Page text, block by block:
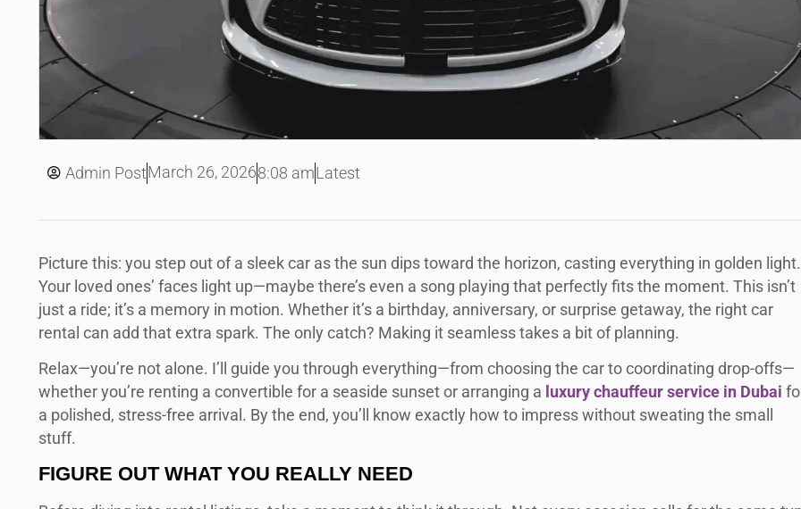
Admin Post March 26, 20268:08 amLatest
Picture this: you step out of a sleek car as the sun dips toward the horizon, casting everything in golden light.
Your loved ones’ faces light up—maybe there’s even a song playing that perfectly fits the moment. This isn’t
just a ride; it’s a memory in motion. Whether it’s a birthday, anniversary, or surprise getaway, the right car
rental can add that extra spark. The only catch? Making it seamless takes a bit of planning.
Relax—you’re not alone. I’ll guide you through everything—from choosing the car to coordinating drop-offs—
whether you’re renting a convertible for a seaside sunset or arranging a luxury chauffeur service in Dubai
a polished, stress-free arrival. By the end, you’ll know exactly how to impress without sweating the small
stuff.
FIGURE OUT WHAT YOU REALLY NEED